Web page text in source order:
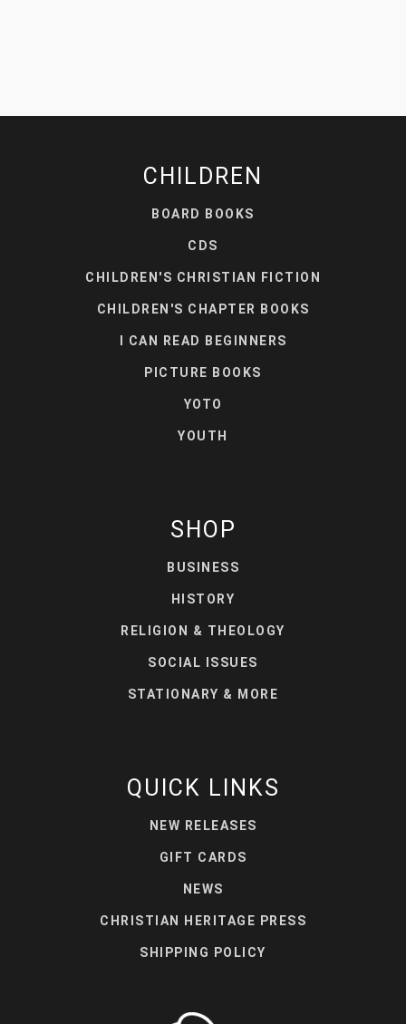
CHILDREN
BOARD BOOKS
CDS
CHILDREN'S CHRISTIAN FICTION
CHILDREN'S CHAPTER BOOKS
I CAN READ BEGINNERS
PICTURE BOOKS
YOTO
YOUTH
SHOP
BUSINESS
HISTORY
RELIGION & THEOLOGY
SOCIAL ISSUES
STATIONARY & MORE
QUICK LINKS
NEW RELEASES
GIFT CARDS
NEWS
CHRISTIAN HERITAGE PRESS
SHIPPING POLICY